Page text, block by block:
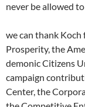
never be allowed
we can thank Koch
Prosperity, the
demonic Citizens
campaign
Center, the